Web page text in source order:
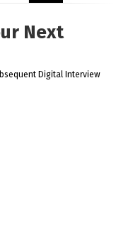
Next
Digital Interview